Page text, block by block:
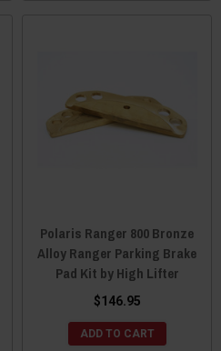
Polaris Ranger 800 Bronze
Alloy Ranger Parking Brake
Pad Kit by High Lifter
$146.95
ADD TO CART